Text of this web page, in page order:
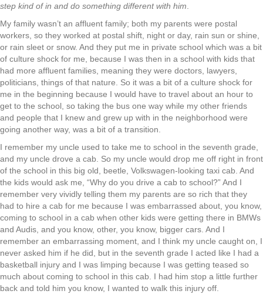
step kind of in and do something different with him
My family wasn’t an affluent family; both my parents were postal
workers, so they worked at postal shift, night or day, rain sun or shine,
or rain sleet or snow. And they put me in private school which was a bit
of culture shock for me, because I was then in a school with kids that
had more affluent families, meaning they were doctors, lawyers,
politicians, things of that nature. So it was a bit of a culture shock for
me in the beginning because I would have to travel about an hour to
get to the school, so taking the bus one way while my other friends
and people that I knew and grew up with in the neighborhood were
going another way, was a bit of a transition.
I remember my uncle used to take me to school in the seventh grade,
and my uncle drove a cab. So my uncle would drop me off right in front
of the school in this big old, beetle, Volkswagen-looking taxi cab. And
the kids would ask me, “Why do you drive a cab to school?” And I
remember very vividly telling them my parents are so rich that they
had to hire a cab for me because I was embarrassed about, you know,
coming to school in a cab when other kids were getting there in BMWs
and Audis, and you know, other, you know, bigger cars. And I
remember an embarrassing moment, and I think my uncle caught on, I
never asked him if he did, but in the seventh grade I acted like I had a
basketball injury and I was limping because I was getting teased so
much about coming to school in this cab. I had him stop a little further
back and told him you know, I wanted to walk this injury off.